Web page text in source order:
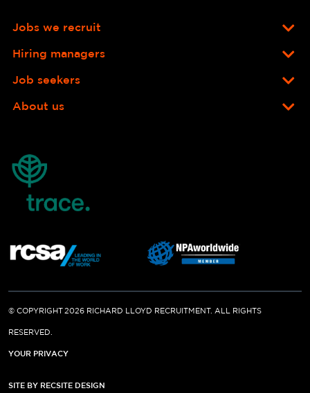
Jobs we recruit
Hiring managers
Job seekers
About us
© COPYRIGHT 2026 RICHARD LLOYD RECRUITMENT. ALL RIGHTS
RESERVED.
YOUR PRIVACY
SITE BY RECSITE DESIGN